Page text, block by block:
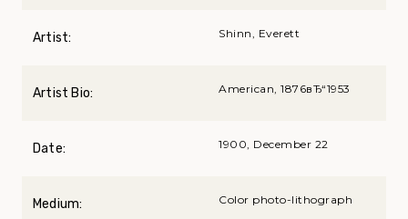
Artist: Shinn, Everett
Artist Bio: American, 1876вЂ“1953
Date: 1900, December 22
Medium: Color photo-lithograph